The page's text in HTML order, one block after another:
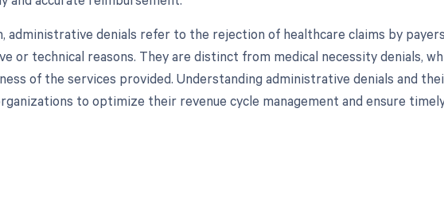
administrative denials refer to the rejection of healthcare claims by
or technical reasons. They are distinct from medical necessity denials,
of the services provided. Understanding administrative denials and
to optimize their revenue cycle management and ensure